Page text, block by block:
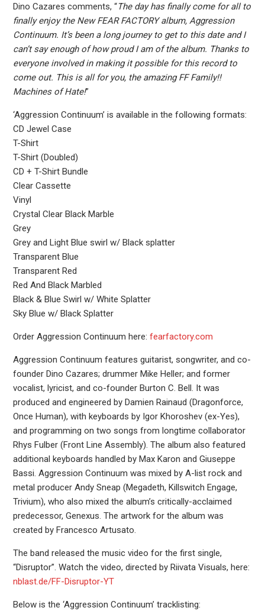
Dino Cazares comments, “The day has finally come for all to
finally enjoy the New FEAR FACTORY album, Aggression
Continuum. It’s been a long journey to get to this date and I
can’t say enough of how proud I am of the album. Thanks to
everyone involved in making it possible for this record to
come out. This is all for you, the amazing FF Family!!
Machines of Hate!”
‘Aggression Continuum’ is available in the following formats:
CD Jewel Case
T-Shirt
T-Shirt (Doubled)
CD + T-Shirt Bundle
Clear Cassette
Vinyl
Crystal Clear Black Marble
Grey
Grey and Light Blue swirl w/ Black splatter
Transparent Blue
Transparent Red
Red And Black Marbled
Black & Blue Swirl w/ White Splatter
Sky Blue w/ Black Splatter
Order Aggression Continuum here: fearfactory.com
Aggression Continuum features guitarist, songwriter, and co-
founder Dino Cazares; drummer Mike Heller; and former
vocalist, lyricist, and co-founder Burton C. Bell. It was
produced and engineered by Damien Rainaud (Dragonforce,
Once Human), with keyboards by Igor Khoroshev (ex-Yes),
and programming on two songs from longtime collaborator
Rhys Fulber (Front Line Assembly). The album also featured
additional keyboards handled by Max Karon and Giuseppe
Bassi. Aggression Continuum was mixed by A-list rock and
metal producer Andy Sneap (Megadeth, Killswitch Engage,
Trivium), who also mixed the album’s critically-acclaimed
predecessor, Genexus. The artwork for the album was
created by Francesco Artusato.
The band released the music video for the first single,
“Disruptor”. Watch the video, directed by Riivata Visuals, here:
nblast.de/FF-Disruptor-YT
Below is the ‘Aggression Continuum’ tracklisting: